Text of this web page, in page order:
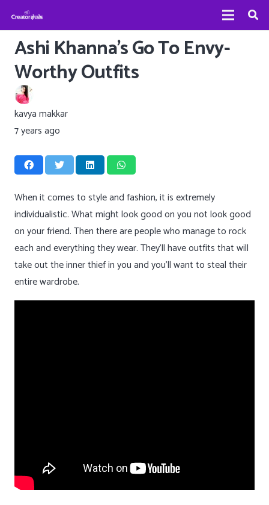
Ashi Khanna’s Go To Envy-
Worthy Outfits
kavya makkar
7 years ago
When it comes to style and fashion, it is extremely
individualistic. What might look good on you not look good
on your friend. Then there are people who manage to rock
each and everything they wear. They’ll have outfits that will
take out the inner thief in you and you’ll want to steal their
entire wardrobe.